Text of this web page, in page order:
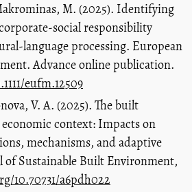
M. (2025). Identifying
social responsibility
language processing. European
Advance online publication.
eufm.12509
V. A. (2025). The built
context: Impacts on
mechanisms, and adaptive
of Sustainable Built Environment,
10.70731/a6pdh022